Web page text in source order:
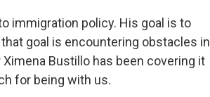
immigration policy. His goal is to
goal is encountering obstacles in
Bustillo has been covering it
for being with us.